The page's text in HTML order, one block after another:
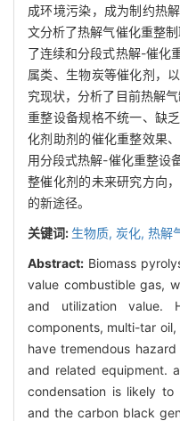
成环境污染，成为制约热
文分析了热解气催化重整
了连续和分段式热解-催化
属类、生物炭等催化剂，
究现状，分析了目前热解
重整设备规格不统一、缺
化剂助剂的催化重整效果
用分段式热解-催化重整设
整催化剂的未来研究方向
的新途径。
关键词: 生物质, 炭化, 热解
Abstract: Biomass
value combustible gas,
and utilization value.
components, multi-tar oil,
have tremendous
and related equipment.
condensation is likely
and the carbon black